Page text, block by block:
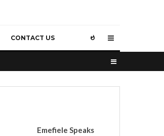
CONTACT US
Emefiele Speaks